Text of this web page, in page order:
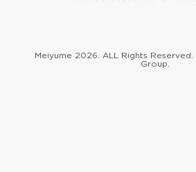
Meiyume 2026. ALL Rights Reserved.
Group.